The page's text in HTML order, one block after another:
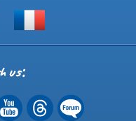
Visit